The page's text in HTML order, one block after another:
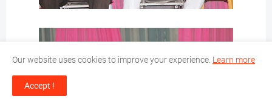
Our website uses cookies to improve your experience. Learn more
Accept !